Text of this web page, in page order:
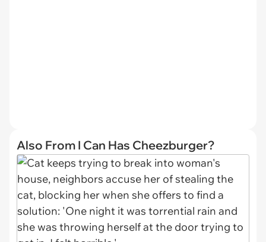
Also From I Can Has Cheezburger?